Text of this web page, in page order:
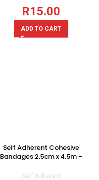
R15.00
ADD TO CART
Self Adherent Cohesive
Bandages 2.5cm x 4.5m –
Self Adherant